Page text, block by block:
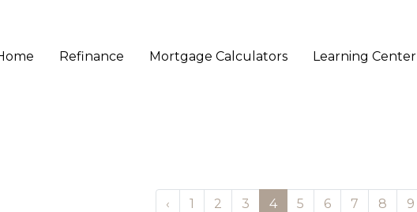
Refinance Mortgage Calculators Learning Center
‹ 1 2 3 4 5 6 7 8 9